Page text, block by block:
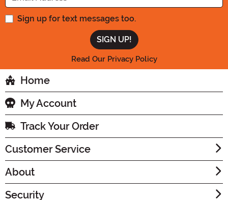
Sign up for text messages too.
Read Our Privacy Policy
Home
My Account
Track Your Order
Customer Service
About
Security